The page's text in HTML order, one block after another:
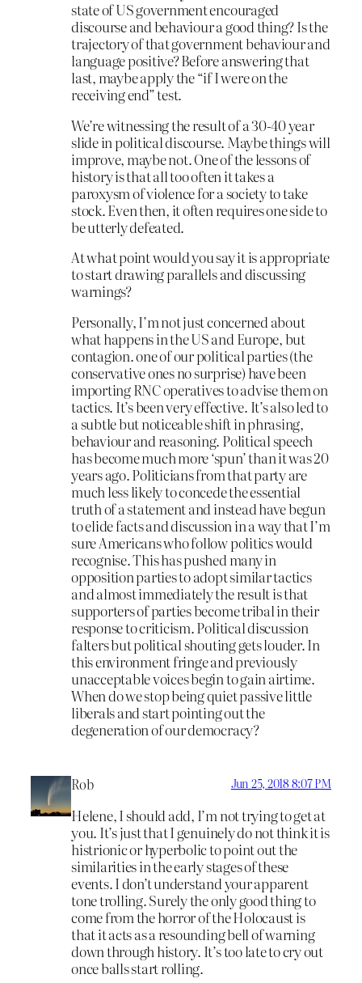
state of US government encouraged
discourse and behaviour a good thing? Is the
trajectory of that government behaviour and
language positive? Before answering that
last, maybe apply the “if I were on the
receiving end” test.
We’re witnessing the result of a 30-40 year
slide in political discourse. Maybe things will
improve, maybe not. One of the lessons of
history is that all too often it takes a
paroxysm of violence for a society to take
stock. Even then, it often requires one side to
be utterly defeated.
At what point would you say it is appropriate
to start drawing parallels and discussing
warnings?
Personally, I’m not just concerned about
what happens in the US and Europe, but
contagion. one of our political parties (the
conservative ones no surprise) have been
importing RNC operatives to advise them on
tactics. It’s been very effective. It’s also led to
a subtle but noticeable shift in phrasing,
behaviour and reasoning. Political speech
has become much more ‘spun’ than it was 20
years ago. Politicians from that party are
much less likely to concede the essential
truth of a statement and instead have begun
to elide facts and discussion in a way that I’m
sure Americans who follow politics would
recognise. This has pushed many in
opposition parties to adopt similar tactics
and almost immediately the result is that
supporters of parties become tribal in their
response to criticism. Political discussion
falters but political shouting gets louder. In
this environment fringe and previously
unacceptable voices begin to gain airtime.
When do we stop being quiet passive little
liberals and start pointing out the
degeneration of our democracy?
Rob Jun 25, 2018 8:07 PM
Helene, I should add, I’m not trying to get at
you. It’s just that I genuinely do not think it is
histrionic or hyperbolic to point out the
similarities in the early stages of these
events. I don’t understand your apparent
tone trolling. Surely the only good thing to
come from the horror of the Holocaust is
that it acts as a resounding bell of warning
down through history. It’s too late to cry out
once balls start rolling.